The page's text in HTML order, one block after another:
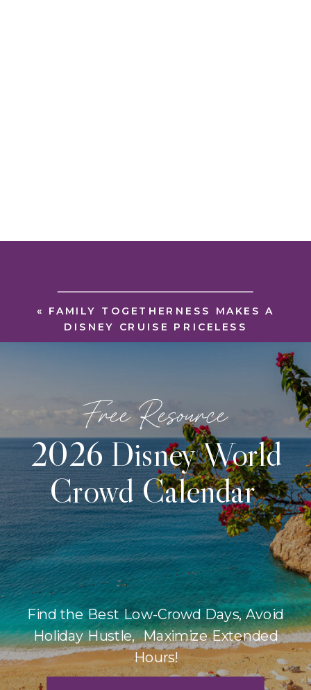
« FAMILY TOGETHERNESS MAKES A
DISNEY CRUISE PRICELESS
Find the Best Low-Crowd Days, Avoid
Holiday Hustle, Maximize Extended
Hours!
2026 Disney World
Crowd Calendar
Free Resource